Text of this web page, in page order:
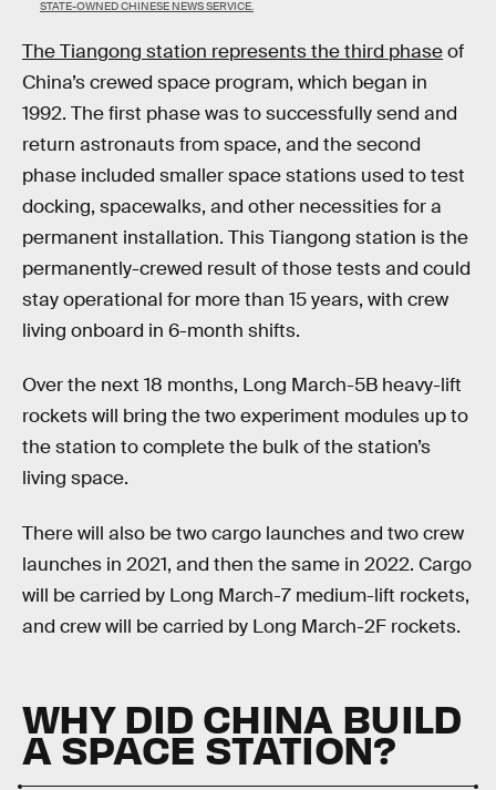
STATE-OWNED CHINESE NEWS SERVICE.
The Tiangong station represents the third phaseof
China’s crewed space program, which began in
1992. The first phase was to successfully send and
return astronauts from space, and the second
phase included smaller space stations used to test
docking, spacewalks, and other necessities for a
permanent installation. This Tiangong station is the
permanently-crewed result of those tests and could
stay operational for more than 15 years, with crew
living onboard in 6-month shifts.
Over the next 18 months, Long March-5B heavy-lift
rockets will bring the two experiment modules up to
the station to complete the bulk of the station’s
living space.
There will also be two cargo launches and two crew
launches in 2021, and then the same in 2022. Cargo
will be carried by Long March-7 medium-lift rockets,
and crew will be carried by Long March-2F rockets.
WHY DID CHINA BUILD
A SPACE STATION?